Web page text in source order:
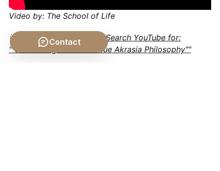
Video by: The School of Life
💡 Want different videos?Search YouTube for:
""Socrates Ignorance Virtue Akrasia Philosophy""
Contact